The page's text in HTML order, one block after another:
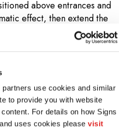
use cookies and similar
to provide you with website
For details on how Signs
uses cookies please visit
above entrances and
effect, then extend the
presentation areas for
your company's 3D logo
or poles, or make a
sign. Dimensional logo
materials, including
and others. Our team of
be glad to suggest options
logo in various 3D